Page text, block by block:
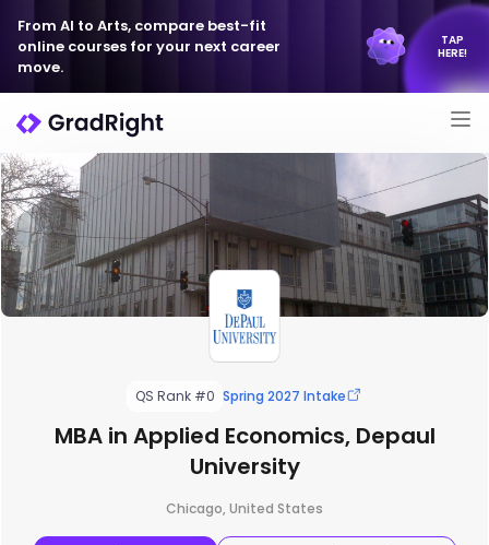
From AI to Arts, compare best-fit
online courses for your next career
move.
TAP
HERE!
QS Rank #0 Spring 2027 Intake
MBA in Applied Economics, Depaul
University
Chicago, United States